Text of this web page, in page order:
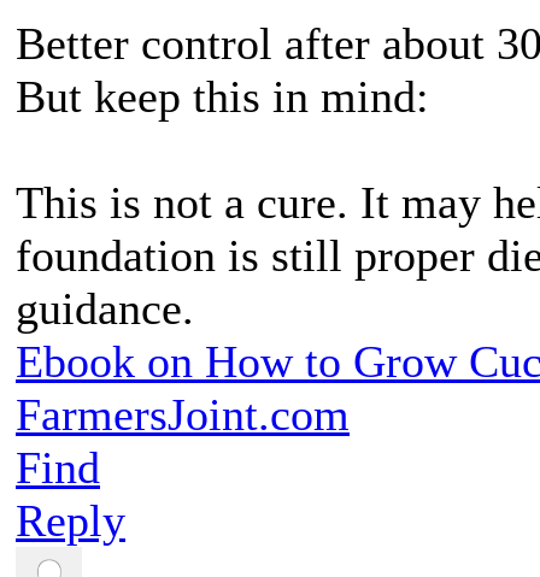
Better control after about
But keep this in mind:
This is not a cure. It may
foundation is still proper
guidance.
Ebook on How to Grow
FarmersJoint.com
Find
Reply